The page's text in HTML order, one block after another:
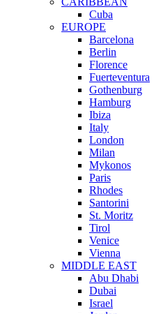
Cuba
EUROPE
Barcelona
Berlin
Florence
Fuerteventura
Gothenburg
Hamburg
Ibiza
Italy
London
Milan
Mykonos
Paris
Rhodes
Santorini
St. Moritz
Tirol
Venice
Vienna
MIDDLE EAST
Abu Dhabi
Dubai
Israel